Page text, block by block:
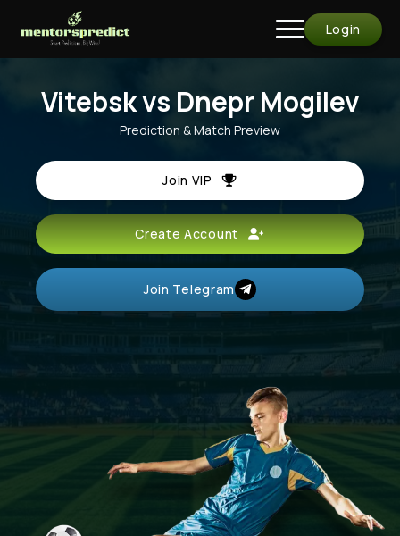
Login
Vitebsk vs Dnepr Mogilev
Prediction & Match Preview
Join VIP
Create Account
Join Telegram